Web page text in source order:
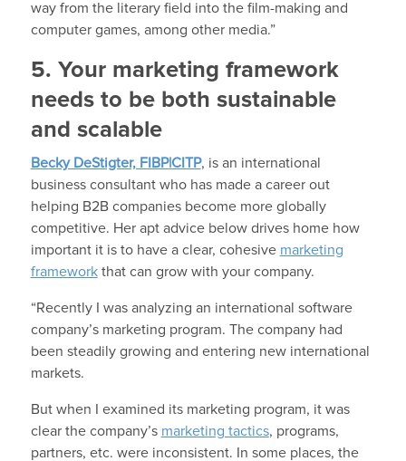
way from the literary field into the film-making and
computer games, among other media.”
5. Your marketing framework
needs to be both sustainable
and scalable
Becky DeStigter, FIBP|CITP, is an international
business consultant who has made a career out
helping B2B companies become more globally
competitive. Her apt advice below drives home how
important it is to have a clear, cohesive marketing
frameworkthat can grow with your company.
“Recently I was analyzing an international software
company’s marketing program. The company had
been steadily growing and entering new international
markets.
But when I examined its marketing program, it was
clear the company’s marketing tactics, programs,
partners, etc. were inconsistent. In some places, the